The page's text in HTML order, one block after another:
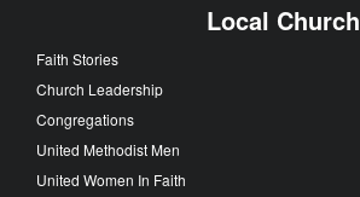
Local Church
Faith Stories
Church Leadership
Congregations
United Methodist Men
United Women In Faith